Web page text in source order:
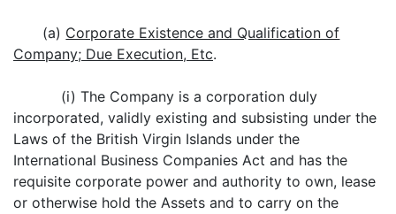
(a) Corporate Existence and Qualification of
Company; Due Execution, Etc.
(i) The Company is a corporation duly
incorporated, validly existing and subsisting under the
Laws of the British Virgin Islands under the
International Business Companies Act and has the
requisite corporate power and authority to own, lease
or otherwise hold the Assets and to carry on the